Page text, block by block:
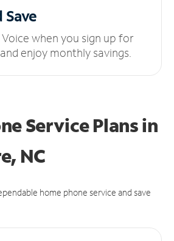
Save
when you sign up for
enjoy monthly savings.
Service Plansin
NC
home phone service and save